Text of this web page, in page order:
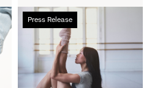
Press Release
Athleta
and
San
Francisco
Ballet